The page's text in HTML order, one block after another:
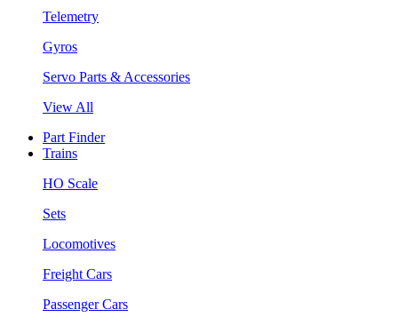
Telemetry
Gyros
Servo Parts & Accessories
View All
Part Finder
Trains
HO Scale
Sets
Locomotives
Freight Cars
Passenger Cars